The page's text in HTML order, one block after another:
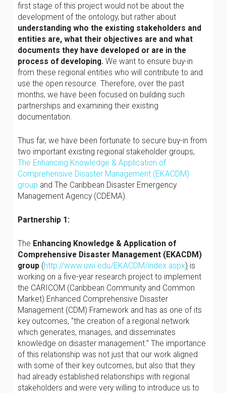
first stage of this project would not be about the
development of the ontology, but rather about
understanding who the existing stakeholders and
entities are, what their objectives are and what
documents they have developed or are in the
process of developing. We want to ensure buy-in
from these regional entities who will contribute to and
use the open resource. Therefore, over the past
months, we have been focused on building such
partnerships and examining their existing
documentation.
Thus far, we have been fortunate to secure buy-in from
two important existing regional stakeholder groups,
The Enhancing Knowledge & Application of
Comprehensive Disaster Management (EKACDM)
group and The Caribbean Disaster Emergency
Management Agency (CDEMA).
Partnership 1:
The Enhancing Knowledge & Application of
Comprehensive Disaster Management (EKACDM)
group (http://www.uwi.edu/EKACDM/index.aspx) is
working on a five-year research project to implement
the CARICOM (Caribbean Community and Common
Market) Enhanced Comprehensive Disaster
Management (CDM) Framework and has as one of its
key outcomes, “the creation of a regional network
which generates, manages, and disseminates
knowledge on disaster management.” The importance
of this relationship was not just that our work aligned
with some of their key outcomes, but also that they
had already established relationships with regional
stakeholders and were very willing to introduce us to